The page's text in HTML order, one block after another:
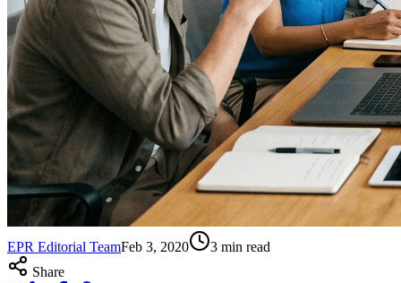
EPR Editorial TeamFeb 3, 2020 3 min read
Share